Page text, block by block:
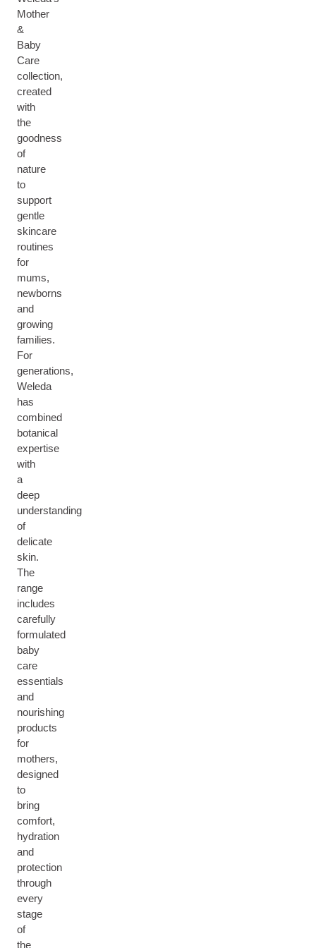
Mother
&
Baby
Care
collection,
created
with
the
goodness
of
nature
to
support
gentle
skincare
routines
for
mums,
newborns
and
growing
families.
For
generations,
Weleda
has
combined
botanical
expertise
with
a
deep
understanding
of
delicate
skin.
The
range
includes
carefully
formulated
baby
care
essentials
and
nourishing
products
for
mothers,
designed
to
bring
comfort,
hydration
and
protection
through
every
stage
of
the